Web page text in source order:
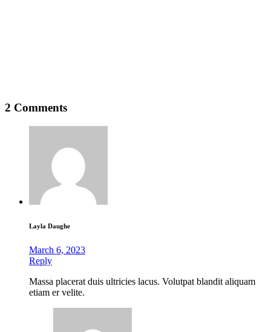
2 Comments
Layla Daughe
March 6, 2023
Reply
Massa placerat duis ultricies lacus. Volutpat blandit aliquam
etiam er velite.